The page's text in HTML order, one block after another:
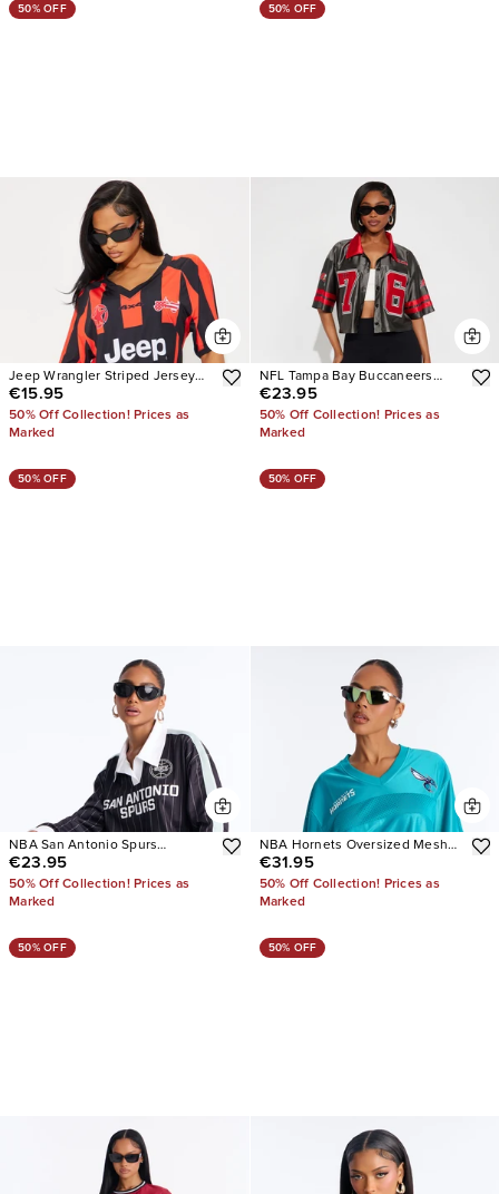
50% OFF
Jeep Wrangler Striped Jersey
Tee
€15.95
50% Off Collection! Prices as
Marked
50% OFF
NFL Tampa Bay Buccaneers
Cropped Shirt
€23.95
50% Off Collection! Prices as
Marked
50% OFF
NBA San Antonio Spurs
Pinstripe Jersey
€23.95
50% Off Collection! Prices as
Marked
50% OFF
NBA Hornets Oversized Mesh
Tee
€31.95
50% Off Collection! Prices as
Marked
50% OFF 50% OFF